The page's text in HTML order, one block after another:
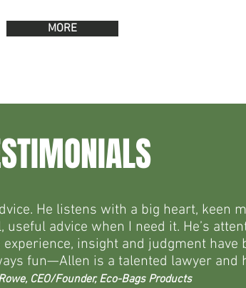
MORE
He listens with a big heart, keen
advice when I need it. He’s
insight and judgment have
fun—Allen is a talented lawyer and
CEO/Founder, Eco-Bags Products